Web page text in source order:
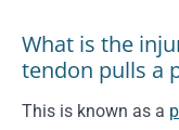
What is the
tendon pulls a
This is known as a